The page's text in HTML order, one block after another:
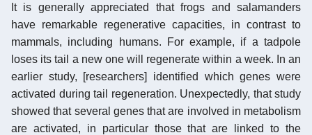
It is generally appreciated that frogs and salamanders
have remarkable regenerative capacities, in contrast to
mammals, including humans. For example, if a tadpole
loses its tail a new one will regenerate within a week. In an
earlier study, [researchers] identified which genes were
activated during tail regeneration. Unexpectedly, that study
showed that several genes that are involved in metabolism
are activated, in particular those that are linked to the